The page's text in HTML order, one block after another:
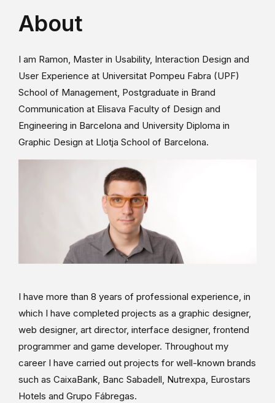
About
I am Ramon, Master in Usability, Interaction Design and
User Experience at Universitat Pompeu Fabra (UPF)
School of Management, Postgraduate in Brand
Communication at Elisava Faculty of Design and
Engineering in Barcelona and University Diploma in
Graphic Design at Llotja School of Barcelona.
I have more than 8 years of professional experience, in
which I have completed projects as a graphic designer,
web designer, art director, interface designer, frontend
programmer and game developer. Throughout my
career I have carried out projects for well-known brands
such as CaixaBank, Banc Sabadell, Nutrexpa, Eurostars
Hotels and Grupo Fábregas.